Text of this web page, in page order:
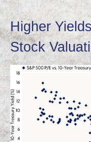
Higher
Stock